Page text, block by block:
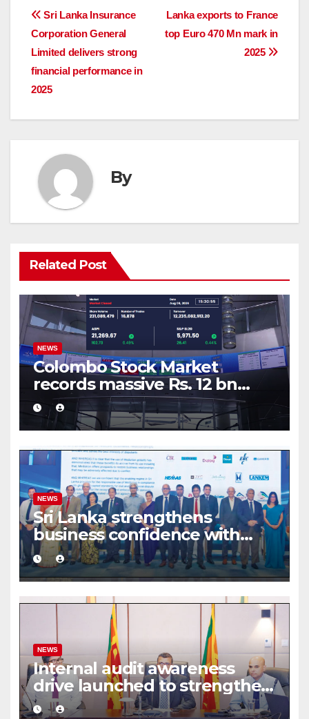
Post
navigation
Lanka exports to France
top Euro 470 Mn mark in
2025
Sri Lanka Insurance
Corporation General
Limited delivers strong
financial performance in
2025
By
Related Post
NEWS
Colombo Stock Market
records massive Rs. 12 bn
turnover driven by a major
share deal
NEWS
Sri Lanka strengthens
business confidence with
commercial mediation
framework
NEWS
Internal audit awareness
drive launched to strengthen
public financial management